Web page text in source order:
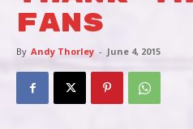
Fans
By Andy Thorley - June 4, 2015